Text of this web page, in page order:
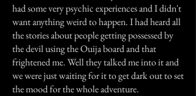
had some very psychic experiences and I didn't
want anything weird to happen. I had heard all
the stories about people getting possessed by
the devil using the Ouija board and that
frightened me. Well they talked me into it and
we were just waiting for it to get dark out to set
the mood for the whole adventure.